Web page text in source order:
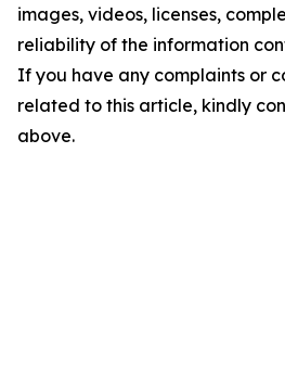
images, videos, licenses,
reliability of the information
If you have any complaints or
related to this article, kindly
above.